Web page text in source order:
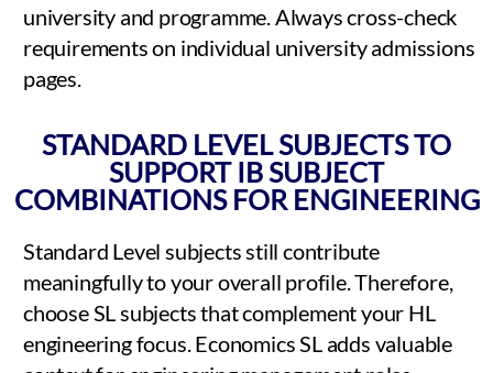
university and programme. Always cross-check
requirements on individual university admissions
pages.
STANDARD LEVEL SUBJECTS TO
SUPPORT IB SUBJECT
COMBINATIONS FOR ENGINEERING
Standard Level subjects still contribute
meaningfully to your overall profile. Therefore,
choose SL subjects that complement your HL
engineering focus. Economics SL adds valuable